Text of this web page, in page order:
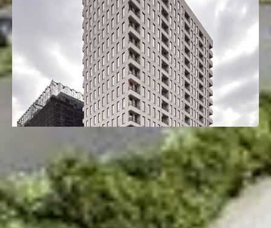
26-25 4th St
Astoria, Queens, NY
Deal Type:Construction Loan
Investment Size:$66M
Project Type:
Multifamily
Property Size:165 Units